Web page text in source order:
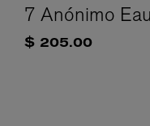
7 Anónimo
$ 205.00